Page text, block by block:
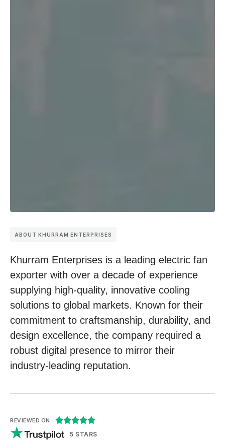
ABOUT KHURRAM ENTERPRISES
Khurram Enterprises is a leading electric fan
exporter with over a decade of experience
supplying high-quality, innovative cooling
solutions to global markets. Known for their
commitment to craftsmanship, durability, and
design excellence, the company required a
robust digital presence to mirror their
industry-leading reputation.
REVIEWED ON 
5 STARS